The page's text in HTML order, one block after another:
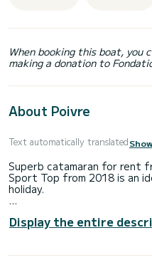
When booking this boat, you
making a donation to
About Poivre
Text automatically translated
Superb catamaran for rent
Sport Top from 2018 is an
holiday.
people. With a total length
114 horsepower, it will be
Display the entire